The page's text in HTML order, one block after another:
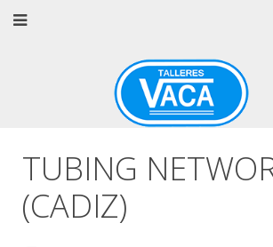
TUBING
(CADIZ)